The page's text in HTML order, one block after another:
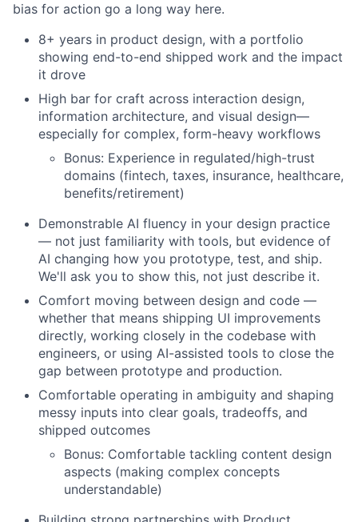
bias for action go a long way here.
8+ years in product design, with a portfolio
showing end-to-end shipped work and the impact
it drove
High bar for craft across interaction design,
information architecture, and visual design—
especially for complex, form-heavy workflows
Bonus: Experience in regulated/high-trust
domains (fintech, taxes, insurance, healthcare,
benefits/retirement)
Demonstrable AI fluency in your design practice
— not just familiarity with tools, but evidence of
AI changing how you prototype, test, and ship.
We'll ask you to show this, not just describe it.
Comfort moving between design and code —
whether that means shipping UI improvements
directly, working closely in the codebase with
engineers, or using AI-assisted tools to close the
gap between prototype and production.
Comfortable operating in ambiguity and shaping
messy inputs into clear goals, tradeoffs, and
shipped outcomes
Bonus: Comfortable tackling content design
aspects (making complex concepts
understandable)